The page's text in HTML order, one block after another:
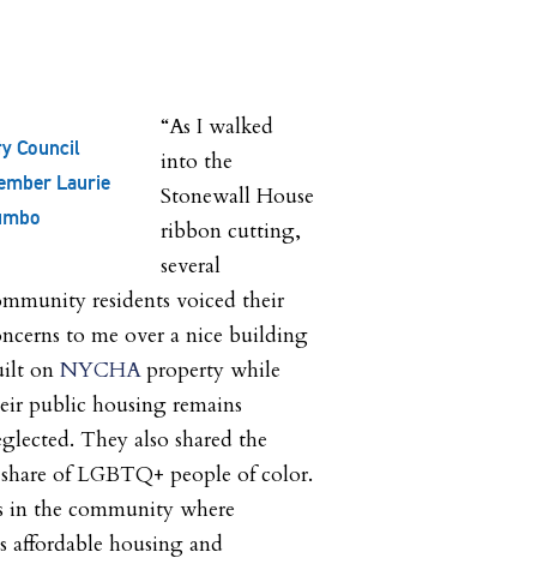
Council
Laurie
“As I walked
into the
Stonewall House
ribbon cutting,
several
residents voiced their
to me over a nice building
on NYCHAproperty while
public housing remains
They also shared the
of LGBTQ+ people of color.
in the community where
affordable housing and